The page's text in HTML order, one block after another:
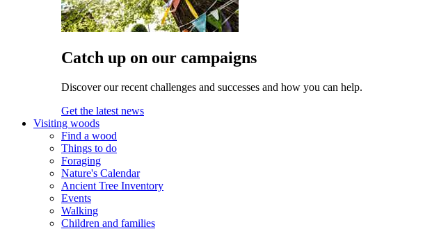
Catch up on our campaigns
Discover our recent challenges and successes and how you can help.
Get the latest news
Visiting woods
Find a wood
Things to do
Foraging
Nature's Calendar
Ancient Tree Inventory
Events
Walking
Children and families